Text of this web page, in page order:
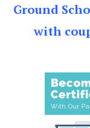
Ground
with